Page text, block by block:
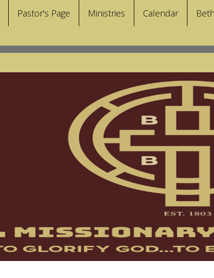
Pastor's Page Ministries Calendar